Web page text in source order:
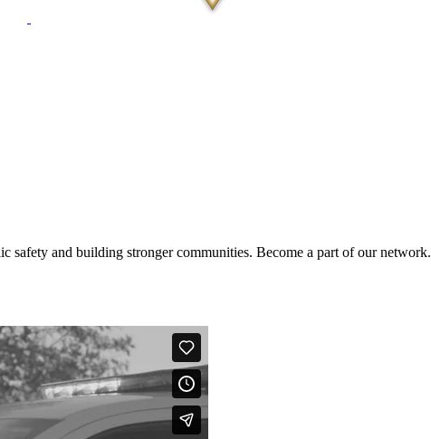
safety and building stronger communities. Become a part of our network.